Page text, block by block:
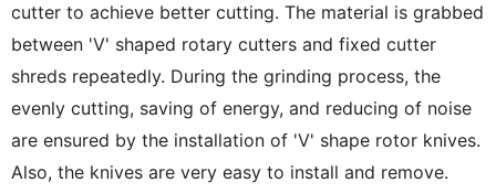
cutter to achieve better cutting. The material is grabbed
between 'V' shaped rotary cutters and fixed cutter
shreds repeatedly. During the grinding process, the
evenly cutting, saving of energy, and reducing of noise
are ensured by the installation of 'V' shape rotor knives.
Also, the knives are very easy to install and remove.